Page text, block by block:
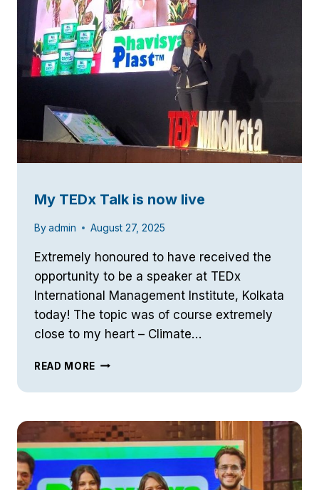
My TEDx Talk is now live
Byadmin August 27, 2025
Extremely honoured to have received the
opportunity to be a speaker at TEDx
International Management Institute, Kolkata
today! The topic was of course extremely
close to my heart – Climate…
READ MORE MY
TALK
NOW
LIVE